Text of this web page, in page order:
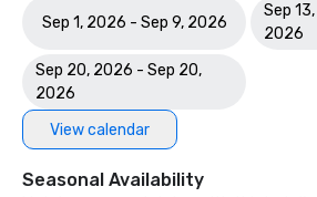
Sep 1, 2026 - Sep 9, 2026
Sep
2026
Sep 20, 2026 - Sep 20,
2026
View calendar
Seasonal Availability